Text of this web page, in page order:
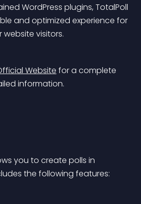
WordPress plugins, TotalPoll
and optimized experience for
visitors.
Website for a complete
information.
you to create polls in
the following features: